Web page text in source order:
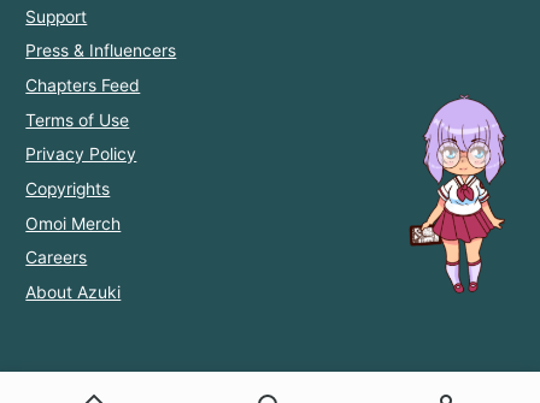
Support
Press & Influencers
Chapters Feed
Terms of Use
Privacy Policy
Copyrights
Omoi Merch
Careers
About Azuki